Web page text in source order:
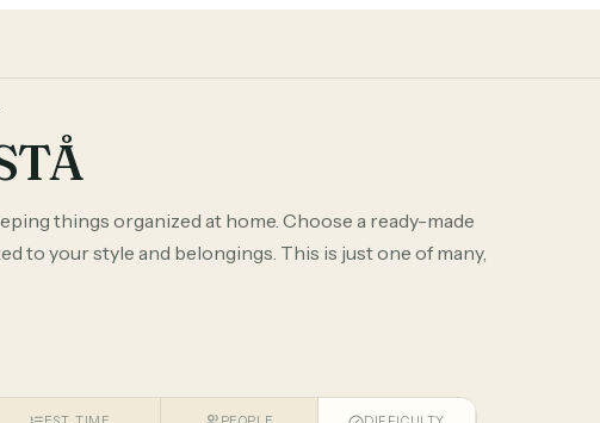
things organized at home. Choose a ready-made
to your style and belongings. This is just one of many,